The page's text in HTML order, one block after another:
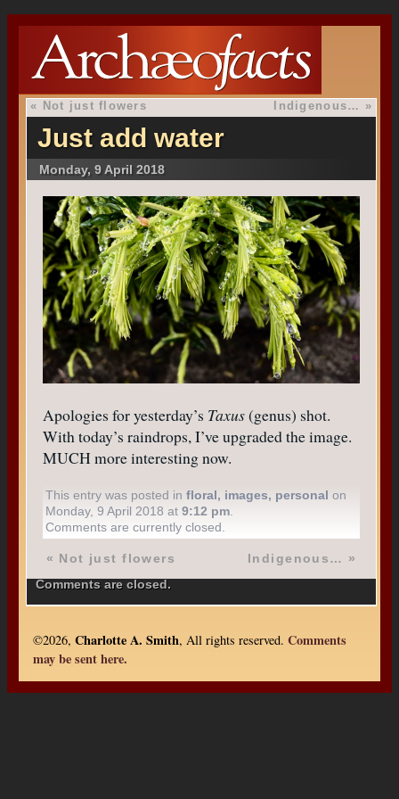
« Not just flowers Indigenous… »
Just add water
Monday, 9 April 2018
Apologies for yesterday’s Taxus(genus) shot.
With today’s raindrops, I’ve upgraded the image.
MUCH more interesting now.
This entry was posted infloral, images, personal on
Monday, 9 April 2018 at9:12 pm
Comments are currently closed.
« Not just flowers Indigenous… »
Comments are closed.
©2026, Charlotte A. Smith, All rights reserved. Comments
may be sent here.